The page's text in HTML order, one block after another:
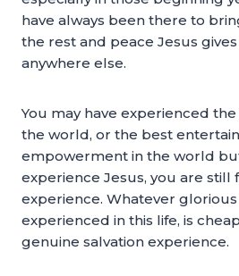
have always been there to
the rest and peace Jesus
anywhere else.
You may have experienced
the world, or the best
empowerment in the world
experience Jesus, you are still
experience. Whatever
experienced in this life, is
genuine salvation experience.